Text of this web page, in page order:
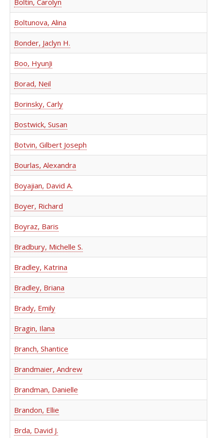
Boltin, Carolyn
Boltunova, Alina
Bonder, Jaclyn H.
Boo, HyunJi
Borad, Neil
Borinsky, Carly
Bostwick, Susan
Botvin, Gilbert Joseph
Bourlas, Alexandra
Boyajian, David A.
Boyer, Richard
Boyraz, Baris
Bradbury, Michelle S.
Bradley, Katrina
Bradley, Briana
Brady, Emily
Bragin, Ilana
Branch, Shantice
Brandmaier, Andrew
Brandman, Danielle
Brandon, Ellie
Brda, David J.